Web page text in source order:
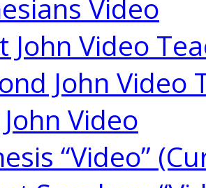
Video
John Video
John Video
Video
“Video”